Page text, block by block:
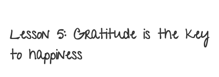
Lesson 5: Gratitude is the key
to happiness